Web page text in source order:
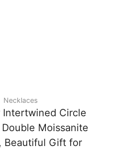
Necklaces
Intertwined Circle
Moissanite
Beautiful Gift for